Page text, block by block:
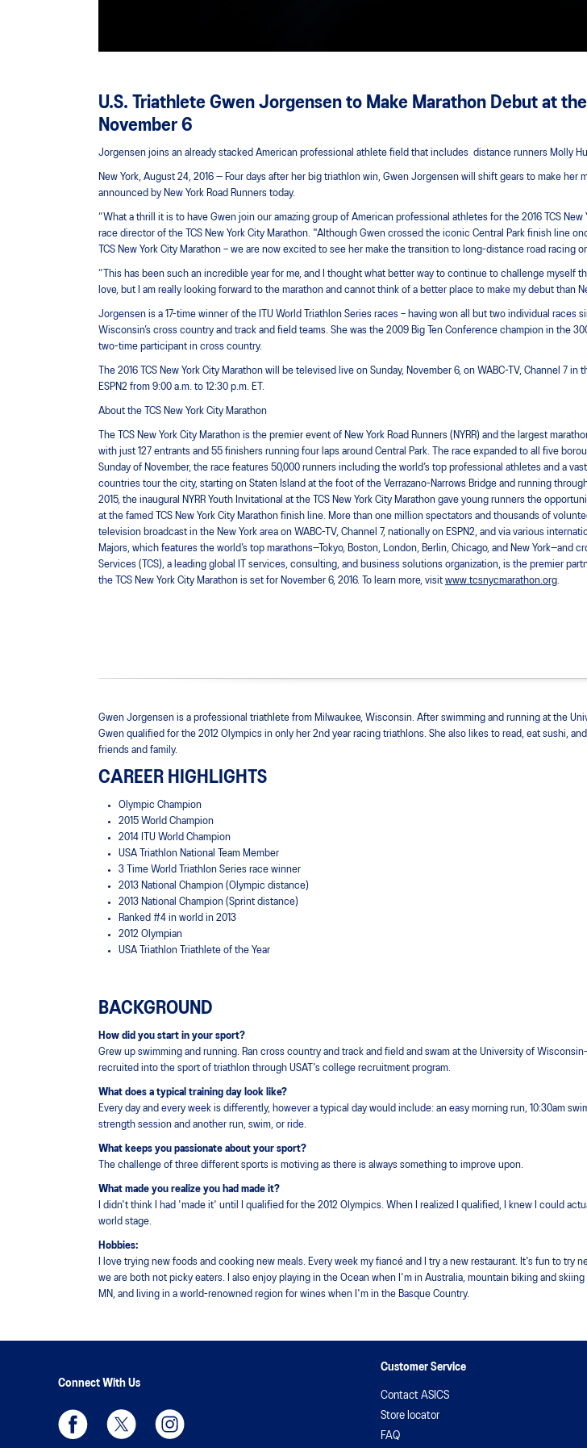
U.S. Triathlete Gwen Jorgensen to Make Marathon Debut at
November 6
Jorgensen joins an already stacked American professional athlete field that includes distance runners Molly
New York, August 24, 2016 — Four days after her big triathlon win, Gwen Jorgensen will shift gears to make her
announced by New York Road Runners today.
“What a thrill it is to have Gwen join our amazing group of American professional athletes for the 2016 TCS
race director of the TCS New York City Marathon. "Although Gwen crossed the iconic Central Park finish line
TCS New York City Marathon – we are now excited to see her make the transition to long-distance road racing
“This has been such an incredible year for me, and I thought what better way to continue to challenge myself
love, but I am really looking forward to the marathon and cannot think of a better place to make my debut than
Jorgensen is a 17-time winner of the ITU World Triathlon Series races – having won all but two individual
Wisconsin’s cross country and track and field teams. She was the 2009 Big Ten Conference champion in the
two-time participant in cross country.
The 2016 TCS New York City Marathon will be televised live on Sunday, November 6, on WABC-TV, Channel 7
ESPN2 from 9:00 a.m. to 12:30 p.m. ET.
About the TCS New York City Marathon
The TCS New York City Marathon is the premier event of New York Road Runners (NYRR) and the largest
with just 127 entrants and 55 finishers running four laps around Central Park. The race expanded to all five
Sunday of November, the race features 50,000 runners including the world’s top professional athletes and a
countries tour the city, starting on Staten Island at the foot of the Verrazano-Narrows Bridge and running
2015, the inaugural NYRR Youth Invitational at the TCS New York City Marathon gave young runners the
at the famed TCS New York City Marathon finish line. More than one million spectators and thousands of
television broadcast in the New York area on WABC-TV, Channel 7, nationally on ESPN2, and via various
Majors, which features the world’s top marathons—Tokyo, Boston, London, Berlin, Chicago, and New York—and
Services (TCS), a leading global IT services, consulting, and business solutions organization, is the premier
the TCS New York City Marathon is set for November 6, 2016. To learn more, visit www.tcsnycmarathon.org.
Gwen Jorgensen is a professional triathlete from Milwaukee, Wisconsin. After swimming and running at the
Gwen qualified for the 2012 Olympics in only her 2nd year racing triathlons. She also likes to read, eat sushi,
friends and family.
CAREER HIGHLIGHTS
Olympic Champion
2015 World Champion
2014 ITU World Champion
USA Triathlon National Team Member
3 Time World Triathlon Series race winner
2013 National Champion (Olympic distance)
2013 National Champion (Sprint distance)
Ranked #4 in world in 2013
2012 Olympian
USA Triathlon Triathlete of the Year
BACKGROUND
How did you start in your sport?
Grew up swimming and running. Ran cross country and track and field and swam at the University of
recruited into the sport of triathlon through USAT's college recruitment program.
What does a typical training day look like?
Every day and every week is differently, however a typical day would include: an easy morning run, 10:30am
strength session and another run, swim, or ride.
What keeps you passionate about your sport?
The challenge of three different sports is motiving as there is always something to improve upon.
What made you realize you had made it?
I didn't think I had 'made it' until I qualified for the 2012 Olympics. When I realized I qualified, I knew I could
world stage.
Hobbies:
I love trying new foods and cooking new meals. Every week my fiancé and I try a new restaurant. It's fun to try
we are both not picky eaters. I also enjoy playing in the Ocean when I'm in Australia, mountain biking and skiing
MN, and living in a world-renowned region for wines when I'm in the Basque Country.
Connect With Us
Customer Service
Contact ASICS
Store locator
FAQ